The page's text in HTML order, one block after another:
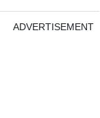
ADVERTISEMENT